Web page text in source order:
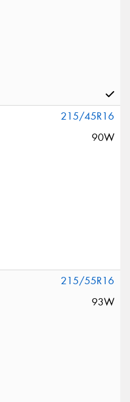
215/45R16
90W
215/55R16
93W